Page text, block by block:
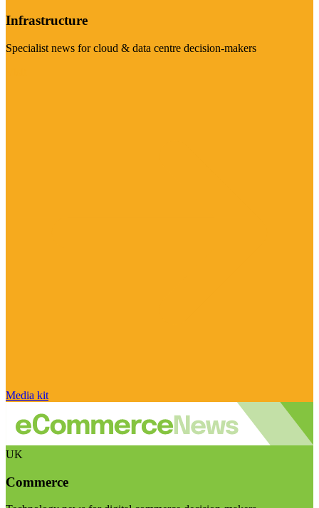
Infrastructure
Specialist news for cloud & data centre decision-makers
Media kit
UK
Commerce